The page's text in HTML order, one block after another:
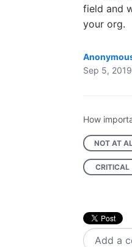
field and
your org.
Sep 5, 2019
How
NOT AT
CRITICAL
Add a